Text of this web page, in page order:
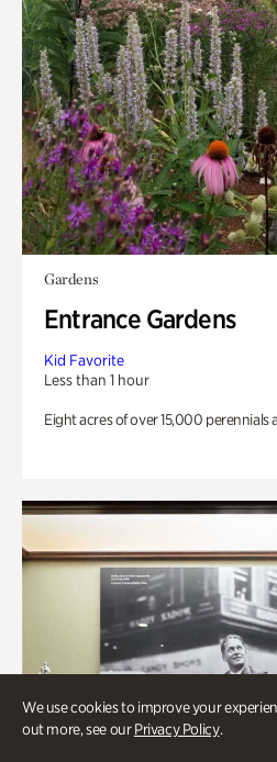
We use cookies to improve your
out more, see ourPrivacy Policy.
Gardens
Entrance Gardens
Kid Favorite
Less than 1 hour
Eight acres of over 15,000